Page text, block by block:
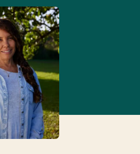
Truly, thank